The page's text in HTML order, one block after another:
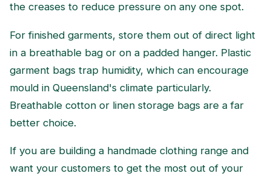
the creases to reduce pressure on any one spot.
For finished garments, store them out of direct light
in a breathable bag or on a padded hanger. Plastic
garment bags trap humidity, which can encourage
mould in Queensland's climate particularly.
Breathable cotton or linen storage bags are a far
better choice.
If you are building a handmade clothing range and
want your customers to get the most out of your